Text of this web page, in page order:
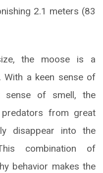
2.1 meters (83
the moose is a
With a keen sense of
sense of smell, the
from great
disappear into the
combination of
behavior makes the